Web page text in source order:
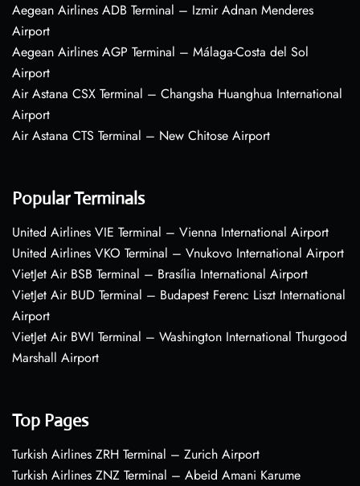
Aegean Airlines ADB Terminal – Izmir Adnan Menderes
Airport
Aegean Airlines AGP Terminal – Málaga-Costa del Sol
Airport
Air Astana CSX Terminal – Changsha Huanghua International
Airport
Air Astana CTS Terminal – New Chitose Airport
Popular Terminals
United Airlines VIE Terminal – Vienna International Airport
United Airlines VKO Terminal – Vnukovo International Airport
VietJet Air BSB Terminal – Brasília International Airport
VietJet Air BUD Terminal – Budapest Ferenc Liszt International
Airport
VietJet Air BWI Terminal – Washington International Thurgood
Marshall Airport
Top Pages
Turkish Airlines ZRH Terminal – Zurich Airport
Turkish Airlines ZNZ Terminal – Abeid Amani Karume